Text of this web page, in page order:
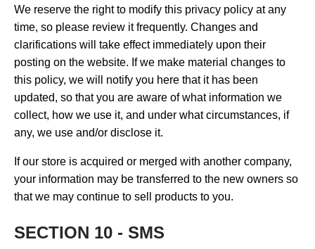
We reserve the right to modify this privacy policy at any
time, so please review it frequently. Changes and
clarifications will take effect immediately upon their
posting on the website. If we make material changes to
this policy, we will notify you here that it has been
updated, so that you are aware of what information we
collect, how we use it, and under what circumstances, if
any, we use and/or disclose it.
If our store is acquired or merged with another company,
your information may be transferred to the new owners so
that we may continue to sell products to you.
SECTION 10 - SMS